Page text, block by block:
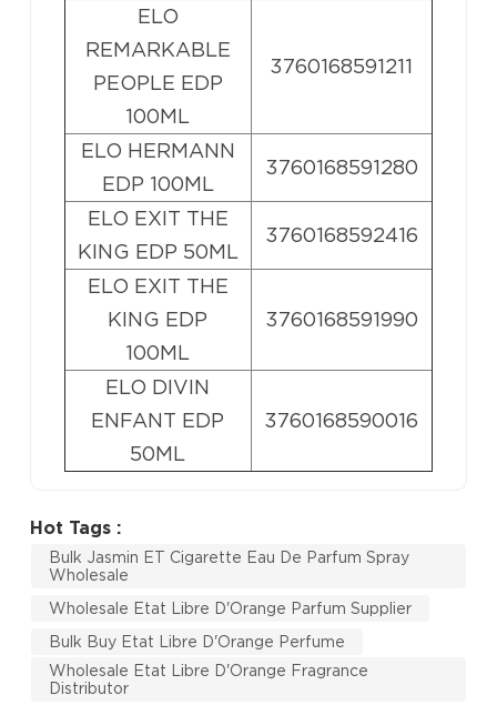
ELO
REMARKABLE
PEOPLE EDP
100ML
3760168591211
ELO HERMANN
EDP 100ML
3760168591280
ELO EXIT THE
KING EDP 50ML
3760168592416
ELO EXIT THE
KING EDP
100ML
3760168591990
ELO DIVIN
ENFANT EDP
50ML
3760168590016
Hot Tags :
Bulk Jasmin ET Cigarette Eau De Parfum Spray
Wholesale
Wholesale Etat Libre D'Orange Parfum Supplier
Bulk Buy Etat Libre D'Orange Perfume
Wholesale Etat Libre D'Orange Fragrance
Distributor